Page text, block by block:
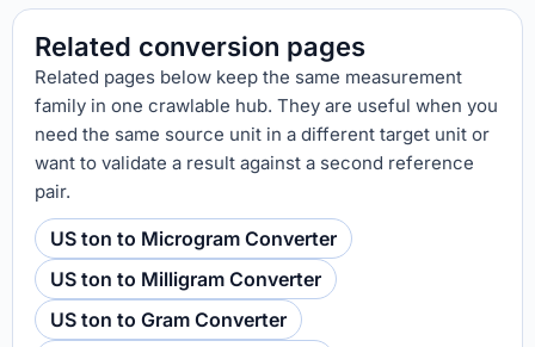
Related conversion pages
Related pages below keep the same measurement
family in one crawlable hub. They are useful when you
need the same source unit in a different target unit or
want to validate a result against a second reference
pair.
US ton to Microgram Converter
US ton to Milligram Converter
US ton to Gram Converter